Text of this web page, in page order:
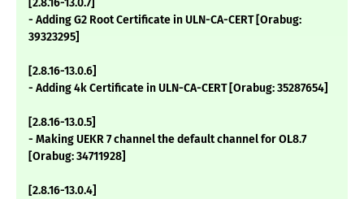
[2.8.16-13.0.7]
- Adding G2 Root Certificate in ULN-CA-CERT [Orabug:
39323295]
[2.8.16-13.0.6]
- Adding 4k Certificate in ULN-CA-CERT [Orabug: 35287654]
[2.8.16-13.0.5]
- Making UEKR 7 channel the default channel for OL8.7
[Orabug: 34711928]
[2.8.16-13.0.4]